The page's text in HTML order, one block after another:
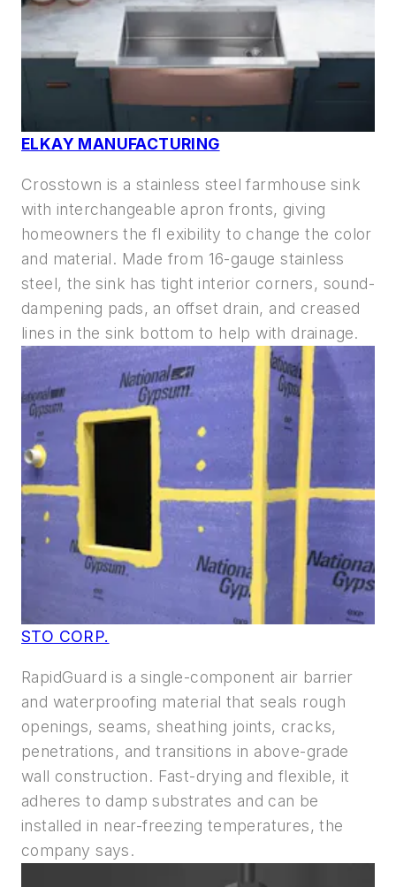
ELKAY MANUFACTURING
Crosstown is a stainless steel farmhouse sink
with interchangeable apron fronts, giving
homeowners the fl exibility to change the color
and material. Made from 16-gauge stainless
steel, the sink has tight interior corners, sound-
dampening pads, an offset drain, and creased
lines in the sink bottom to help with drainage.
STO CORP.
RapidGuard is a single-component air barrier
and waterproofing material that seals rough
openings, seams, sheathing joints, cracks,
penetrations, and transitions in above-grade
wall construction. Fast-drying and flexible, it
adheres to damp substrates and can be
installed in near-freezing temperatures, the
company says.